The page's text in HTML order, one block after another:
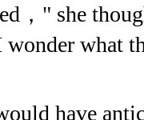
，" she
wonder what
have